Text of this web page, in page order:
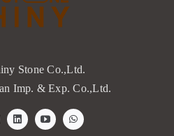
Stone Co.,Ltd.
Imp. & Exp. Co.,Ltd.